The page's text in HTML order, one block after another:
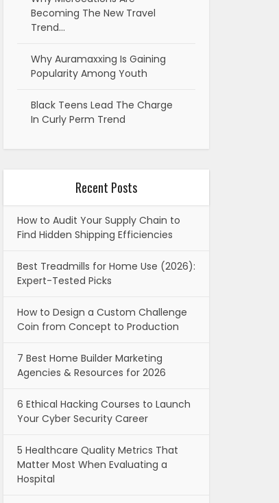
Becoming The New Travel
Trend…
Why Auramaxxing Is Gaining
Popularity Among Youth
Black Teens Lead The Charge
In Curly Perm Trend
Recent Posts
How to Audit Your Supply Chain to
Find Hidden Shipping Efficiencies
Best Treadmills for Home Use (2026):
Expert-Tested Picks
How to Design a Custom Challenge
Coin from Concept to Production
7 Best Home Builder Marketing
Agencies & Resources for 2026
6 Ethical Hacking Courses to Launch
Your Cyber Security Career
5 Healthcare Quality Metrics That
Matter Most When Evaluating a
Hospital